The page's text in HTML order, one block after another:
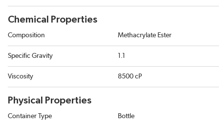
Chemical Properties
Composition Methacrylate Ester
Specific Gravity 1.1
Viscosity 8500 cP
Physical Properties
Container Type Bottle